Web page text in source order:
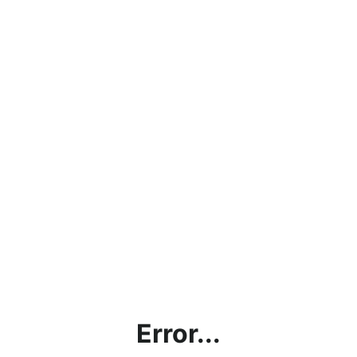
Error...